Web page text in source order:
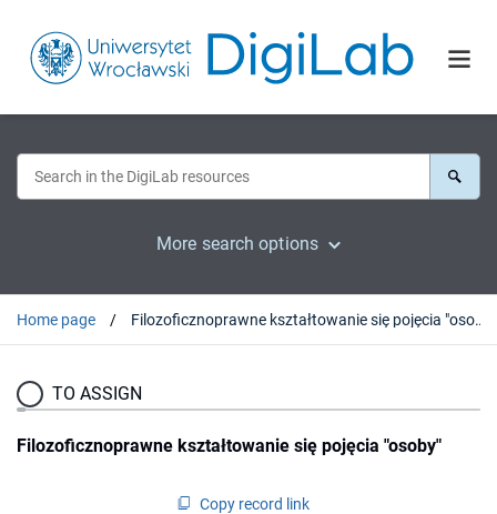
More search options
Home page Filozoficznoprawne kształtowanie się pojęcia "osoby"
TO ASSIGN
Filozoficznoprawne kształtowanie się pojęcia "osoby"
Copy record link